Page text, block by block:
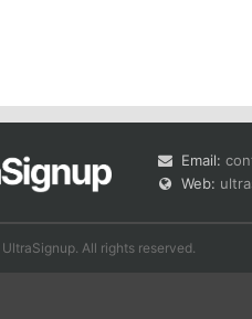
Email:
Web:
All rights reserved.